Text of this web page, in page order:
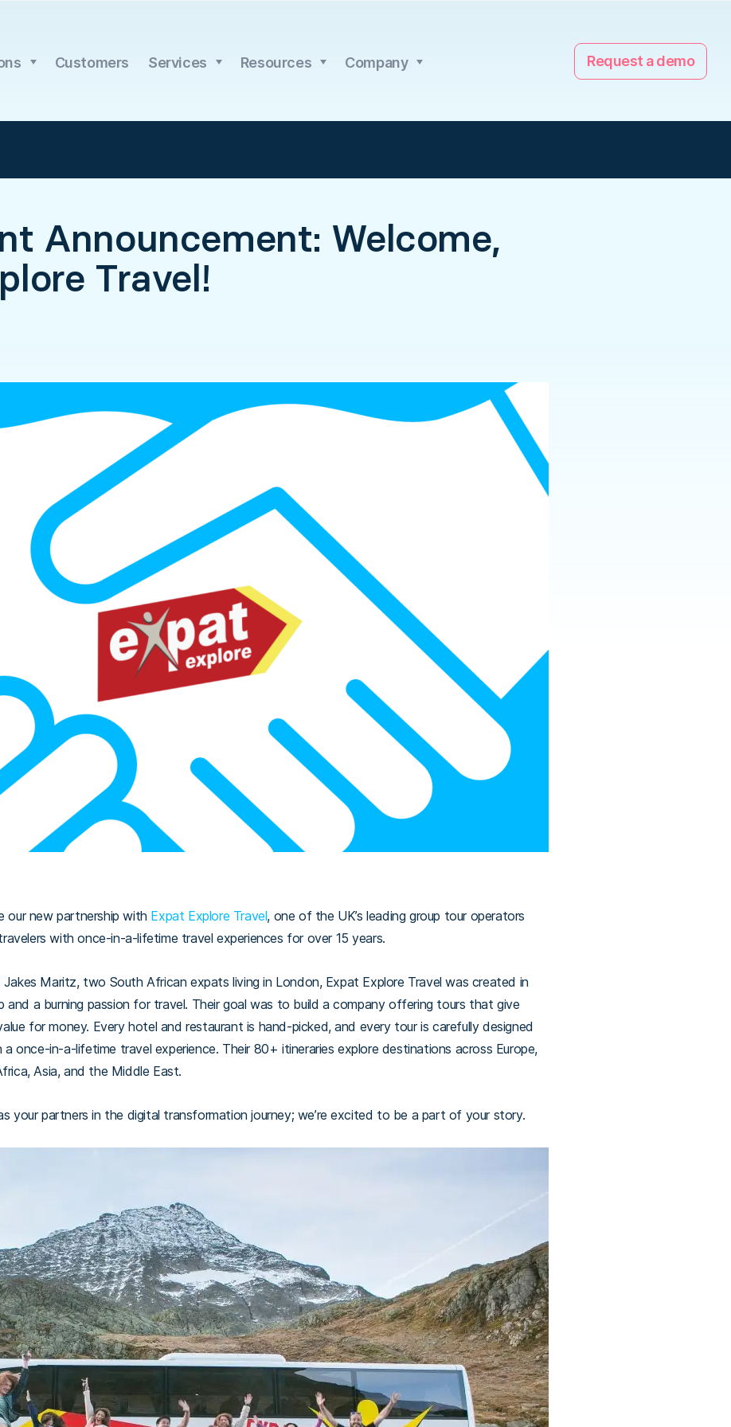
Customers Services Resources Company Request a demo
Announcement: Welcome,
Travel!
our new partnership with Expat Explore Travel, one of the UK’s leading group tour operators
with once-in-a-lifetime travel experiences for over 15 years.
Jakes Maritz, two South African expats living in London, Expat Explore Travel was created in
and a burning passion for travel. Their goal was to build a company offering tours that give
for money. Every hotel and restaurant is hand-picked, and every tour is carefully designed
once-in-a-lifetime travel experience. Their 80+ itineraries explore destinations across Europe,
Asia, and the Middle East.
your partners in the digital transformation journey; we’re excited to be a part of your story.